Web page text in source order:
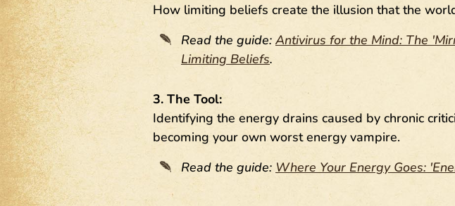
How limiting beliefs create the illusion that the
Read the guide: Antivirus for the Mind: The
Limiting Beliefs.
3. The Tool:
Identifying the energy drains caused by chronic
becoming your own worst energy vampire.
Read the guide: Where Your Energy Goes: